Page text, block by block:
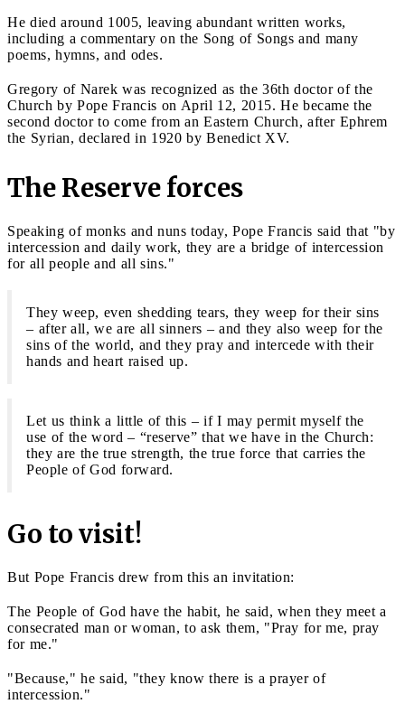
He died around 1005, leaving abundant written works,
including a commentary on the Song of Songs and many
poems, hymns, and odes.
Gregory of Narek was recognized as the 36th doctor of the
Church by Pope Francis on April 12, 2015. He became the
second doctor to come from an Eastern Church, after Ephrem
the Syrian, declared in 1920 by Benedict XV.
The Reserve forces
Speaking of monks and nuns today, Pope Francis said that "by
intercession and daily work, they are a bridge of intercession
for all people and all sins."
They weep, even shedding tears, they weep for their sins
– after all, we are all sinners – and they also weep for the
sins of the world, and they pray and intercede with their
hands and heart raised up.
Let us think a little of this – if I may permit myself the
use of the word – “reserve” that we have in the Church:
they are the true strength, the true force that carries the
People of God forward.
Go to visit!
But Pope Francis drew from this an invitation:
The People of God have the habit, he said, when they meet a
consecrated man or woman, to ask them, "Pray for me, pray
for me."
"Because," he said, "they know there is a prayer of
intercession."